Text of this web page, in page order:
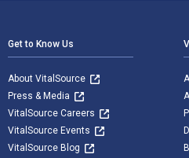
Get to Know Us
About VitalSource
Press & Media
VitalSource Careers
VitalSource Events
VitalSource Blog